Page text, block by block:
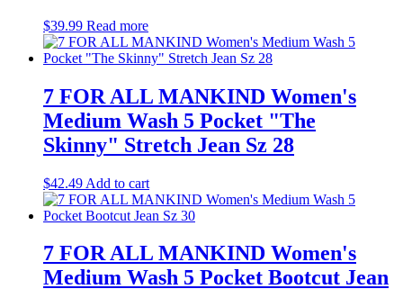
$39.99 Read more
7 FOR ALL MANKIND Women's
Medium Wash 5 Pocket "The
Skinny" Stretch Jean Sz 28
$42.49 Add to cart
7 FOR ALL MANKIND Women's
Medium Wash 5 Pocket Bootcut Jean